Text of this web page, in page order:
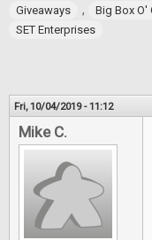
Giveaways , Big Box O'
SET Enterprises
Fri, 10/04/2019 - 11:12
Mike C.